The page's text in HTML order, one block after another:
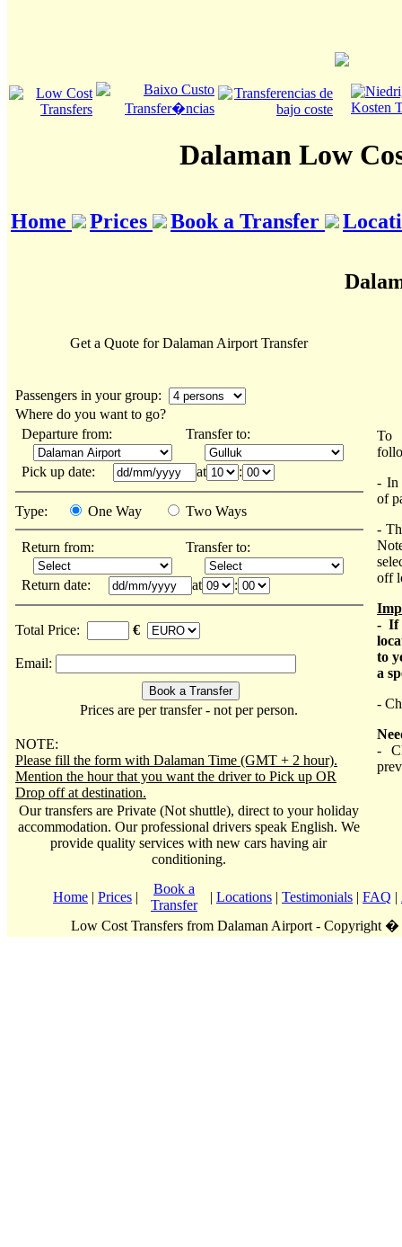
Dalaman Low
Home Prices Book a Transfer
Get a Quote for Dalaman Airport Transfer
Passengers in your group:
Where do you want to go?
Departure from:
Transfer to:
Pick up date: at :
Type: One Way Two Ways
Return from: Transfer to:
Return date: at :
Total Price: €
Email:
Prices are per transfer - not per person.
NOTE:
Please fill the form with Dalaman Time (GMT + 2 hour).
Mention the hour that you want the driver to Pick up OR
Drop off at destination.
Our transfers are Private (Not shuttle), direct to your holiday
accommodation. Our professional drivers speak English. We
provide quality services with new cars having air
conditioning.
To
- In
of
-
off
- If
to
a
-
-
Home | Prices |
Book a
Transfer
| Locations | Testimonials | FAQ |
Low Cost Transfers from Dalaman Airport - Copyright �